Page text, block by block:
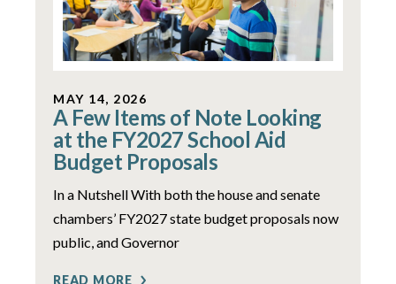
MAY 14, 2026
A Few Items of Note Looking
at the FY2027 School Aid
Budget Proposals
In a Nutshell With both the house and senate
chambers’ FY2027 state budget proposals now
public, and Governor
READ MORE